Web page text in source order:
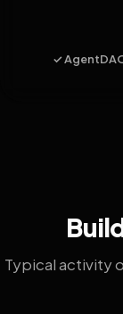
✓
Typical activity